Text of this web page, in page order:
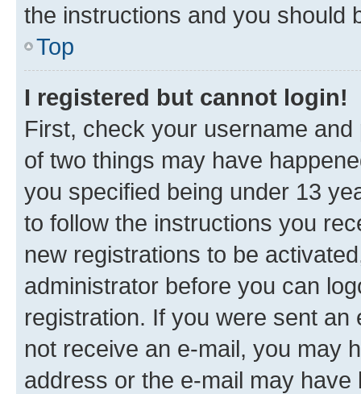
the instructions and you should
Top
I registered but cannot login!
First, check your username
of two things may have
you specified being under 13
to follow the instructions you
new registrations to be
administrator before you can
registration. If you were sent
not receive an e-mail, you may
address or the e-mail may